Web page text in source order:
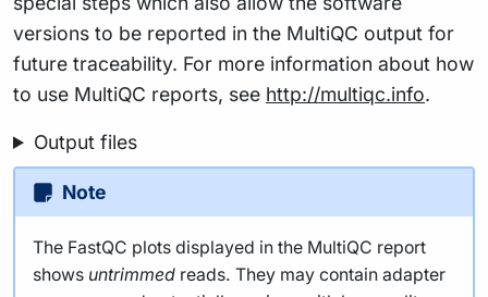
versions to be reported in the MultiQC output for
future traceability. For more information about how
to use MultiQC reports, see http://multiqc.info.
Output files
Note
The FastQC plots displayed in the MultiQC report
shows untrimmed reads. They may contain adapter